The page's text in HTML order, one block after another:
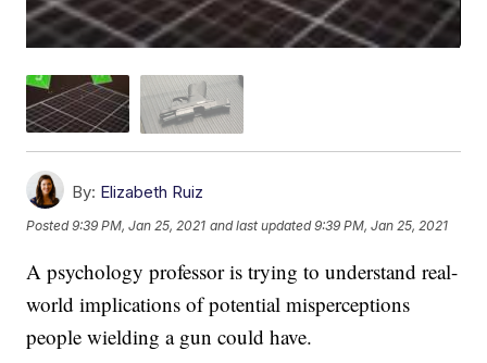
By: Elizabeth Ruiz
Posted9:39 PM, Jan 25, 2021 and last updated 9:39 PM, Jan 25, 2021
A psychology professor is trying to understand real-
world implications of potential misperceptions
people wielding a gun could have.